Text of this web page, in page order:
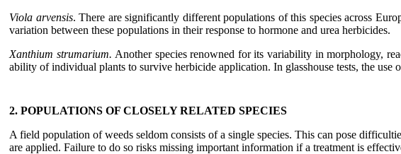
Viola arvensis. There are significantly different populations of this species across
variation between these populations in their response to hormone and urea herbicides.
Xanthium strumarium. Another species renowned for its variability in morphology,
ability of individual plants to survive herbicide application. In glasshouse tests, the
2. POPULATIONS OF CLOSELY RELATED SPECIES
A field population of weeds seldom consists of a single species. This can pose
are applied. Failure to do so risks missing important information if a treatment is